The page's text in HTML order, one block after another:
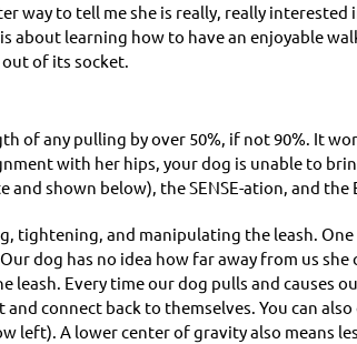
way to tell me she is really, really interested
about learning how to have an enjoyable
of its socket.
of any pulling by over 50%, if not 90%. It
with her hips, your dog is unable to
shown below), the SENSE-ation, and the
tightening, and manipulating the leash.
dog has no idea how far away from us she
leash. Every time our dog pulls and causes
connect back to themselves. You can also
left). A lower center of gravity also means